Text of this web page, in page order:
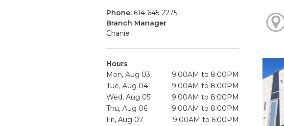
Phone: 614-645-2275
Branch Manager
Chanie
Hours
Mon, Aug 03
9:00AM to 8:00PM
Tue, Aug 04
9:00AM to 8:00PM
Wed, Aug 05
9:00AM to 8:00PM
Thu, Aug 06
9:00AM to 8:00PM
Fri, Aug 07
9:00AM to 6:00PM